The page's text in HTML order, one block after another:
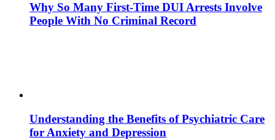
Why So Many First-Time DUI Arrests Involve
People With No Criminal Record
Understanding the Benefits of Psychiatric Care
for Anxiety and Depression